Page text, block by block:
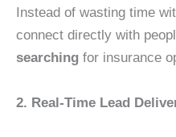
Instead of wasting time
connect directly with
searching for insurance
2. Real-Time Lead